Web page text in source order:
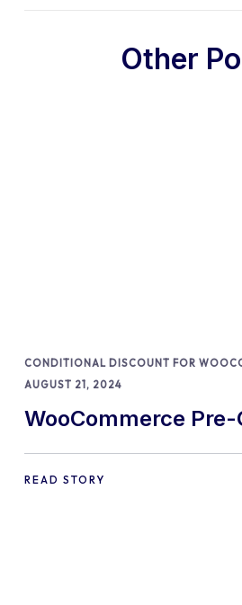
Other
CONDITIONAL DISCOUNT FOR
AUGUST 21, 2024
WooCommerce
Practices and Tips
READ STORY